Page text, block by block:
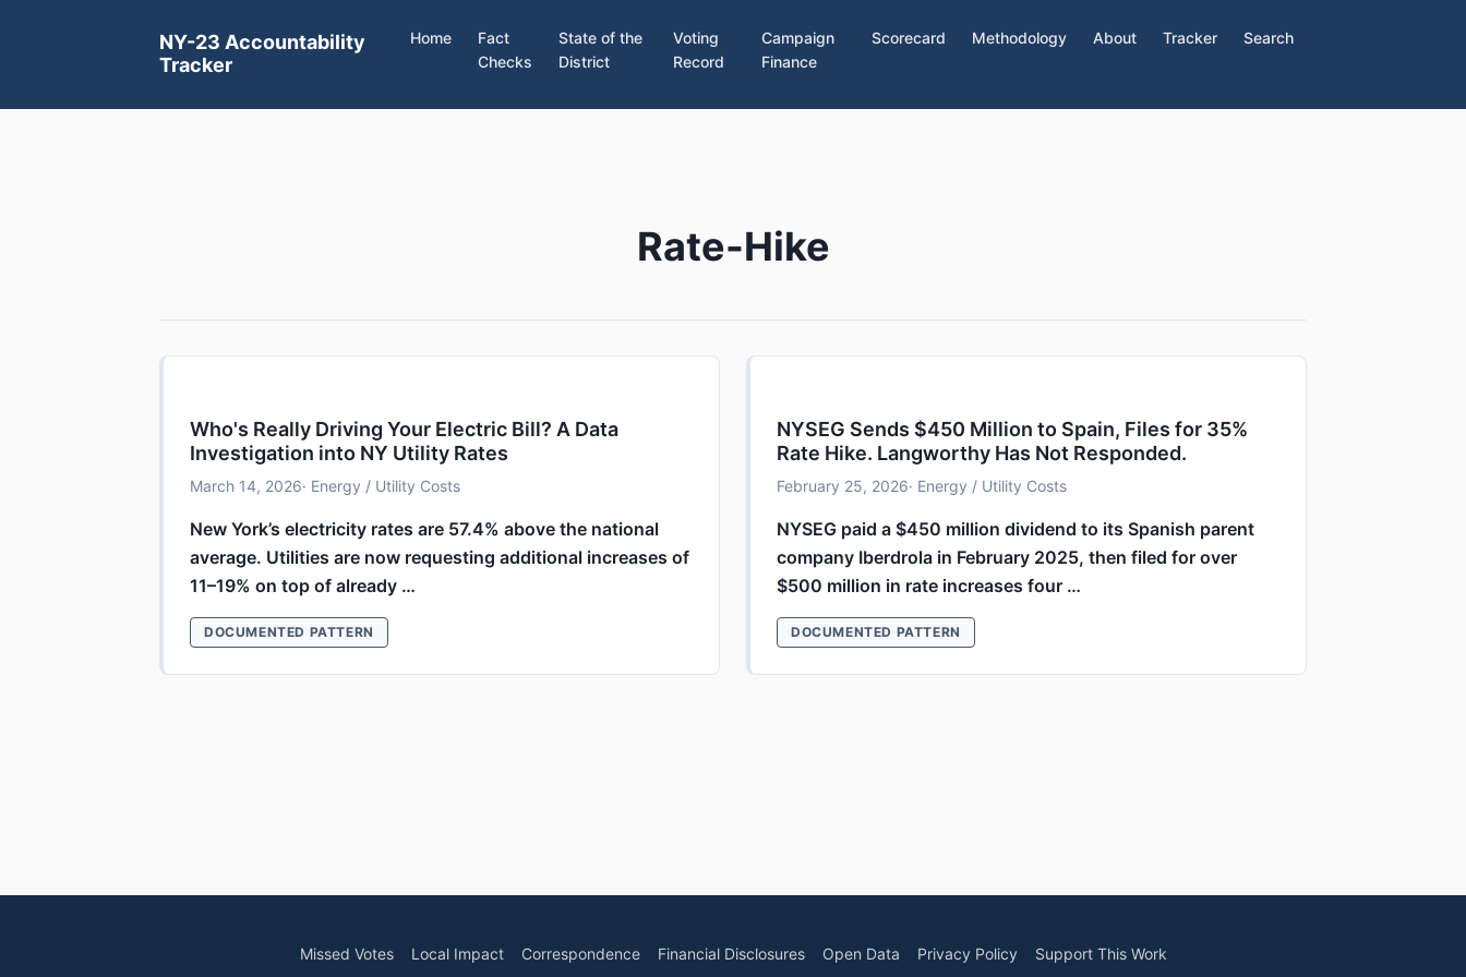
NY-23 Accountability
Tracker
Home
Fact
Checks
State of the
District
Voting
Record
Campaign
Finance
Scorecard Methodology About Tracker Search
Rate-Hike
Who's Really Driving Your Electric Bill? A Data
Investigation into NY Utility Rates
March 14, 2026· Energy / Utility Costs
New York’s electricity rates are 57.4% above the national
average. Utilities are now requesting additional increases of
11–19% on top of already …
DOCUMENTED PATTERN
NYSEG Sends $450 Million to Spain, Files for 35%
Rate Hike. Langworthy Has Not Responded.
February 25, 2026· Energy / Utility Costs
NYSEG paid a $450 million dividend to its Spanish parent
company Iberdrola in February 2025, then filed for over
$500 million in rate increases four …
DOCUMENTED PATTERN
Missed Votes Local Impact Correspondence Financial Disclosures Open Data Privacy Policy Support This Work